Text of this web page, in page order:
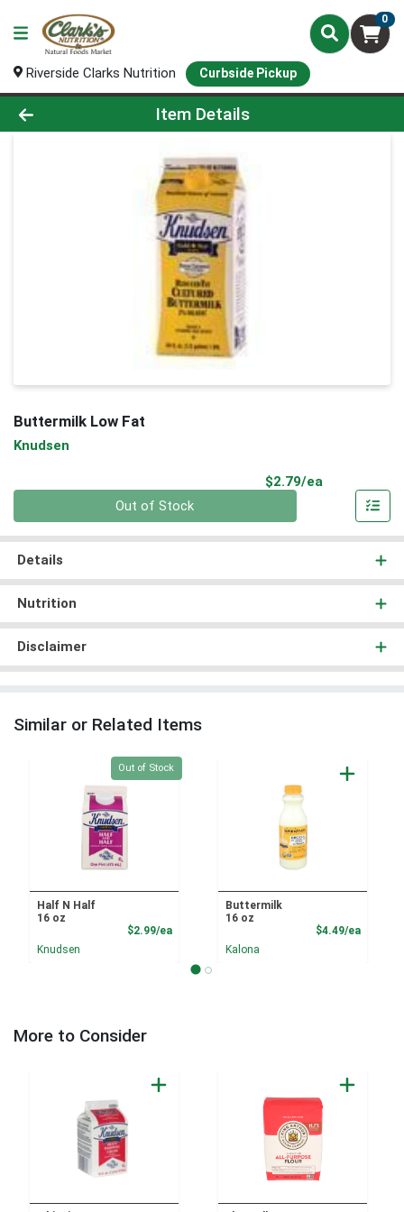
0
Riverside Clarks Nutrition Curbside Pickup
Product Details Page
Item Details
Buttermilk Low Fat
Knudsen
$2.79/ea
Out of Stock
Details
Nutrition
Disclaimer
Similar or Related Items
Quantity 0
Out of Stock
Half N Half
16 oz
$2.99/eaProduct Price
Knudsen
Buttermilk
16 oz
$4.49/ea
Kalona
More to Consider